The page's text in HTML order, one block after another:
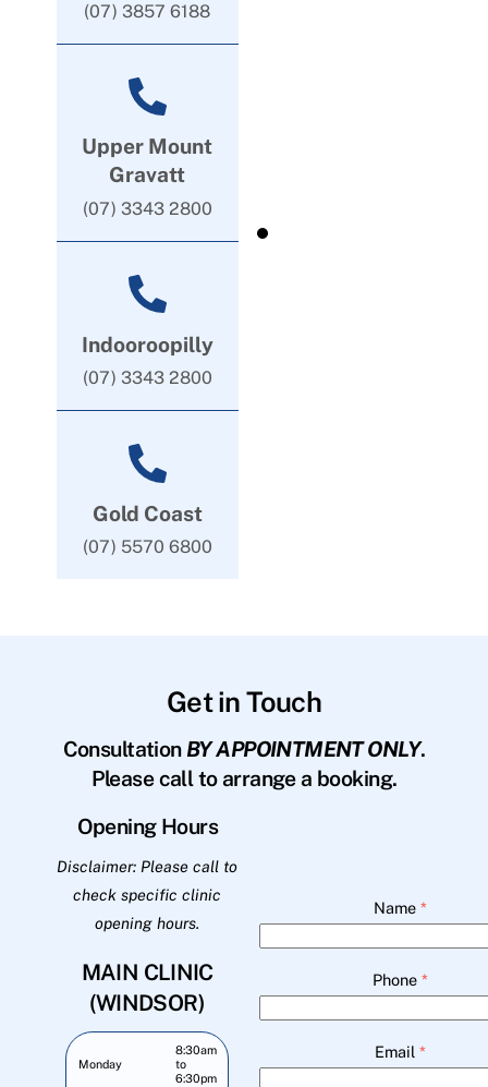
(07) 3857 6188
Upper Mount
Gravatt
(07) 3343 2800
Indooroopilly
(07) 3343 2800
Gold Coast
(07) 5570 6800
Get in Touch
Consultation BY APPOINTMENT ONLY.
Please call to arrange a booking.
Opening Hours
Disclaimer: Please call to
check specific clinic
opening hours.
MAIN CLINIC
(WINDSOR)
Monday
8:30am
to
6:30pm
Name *
Phone *
Email *